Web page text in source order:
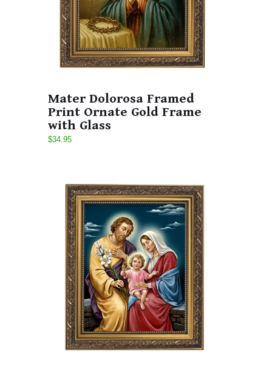
Mater Dolorosa Framed
Print Ornate Gold Frame
with Glass
$34.95